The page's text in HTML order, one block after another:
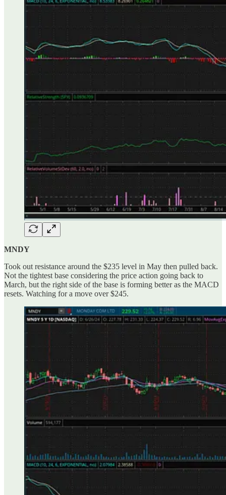
MNDY
Took out resistance around the $235 level in May then pulled back.
Not the tightest base considering the price action going back to
March, but the right side of the base is forming better as the MACD
resets. Watching for a move over $245.